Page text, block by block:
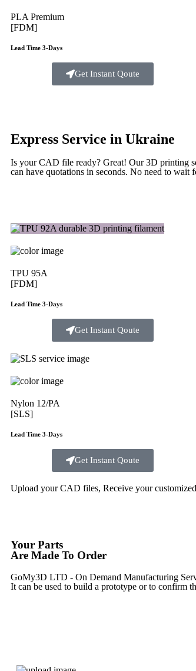
PLA Premium
[FDM]
Lead Time 3-Days
Get Instant Qoute
Express Service in Ukraine
Is your CAD file ready? Great! Our 3D printing
can have quotations in seconds. No need to wait
TPU 95A
[FDM]
Lead Time 3-Days
Get Instant Qoute
Nylon 12/PA
[SLS]
Lead Time 3-Days
Get Instant Qoute
Upload your CAD files, Receive your
Your Parts
Are Made To Order
GoMy3D LTD - On Demand Manufacturing
It can be used to build a prototype or to confirm